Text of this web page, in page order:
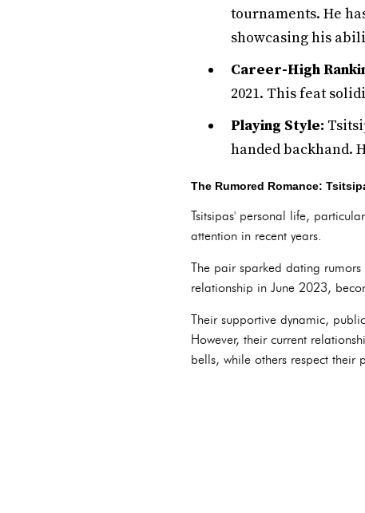
tournaments. He
showcasing his
Career-High
2021. This feat
Playing Style:
handed backhand.
The Rumored Romance:
Tsitsipas' personal life,
attention in recent years.
The pair sparked dating
relationship in June 2023,
Their supportive dynamic,
However, their current
bells, while others respect their